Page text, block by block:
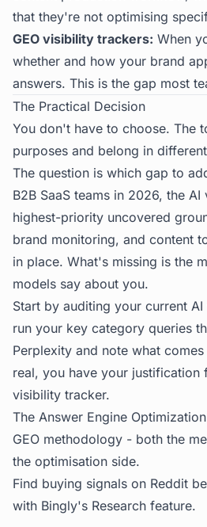
that they're not optimising
GEO visibility trackers: When
whether and how your brand
answers. This is the gap most
The Practical Decision
You don't have to choose. The
purposes and belong in
The question is which gap to
B2B SaaS teams in 2026, the
highest-priority uncovered
brand monitoring, and content
in place. What's missing is the
models say about you.
Start by auditing your current
run your key category queries
Perplexity and note what
real, you have your justification
visibility tracker.
The Answer Engine
GEO methodology - both the
the optimisation side.
Find buying signals on Reddit
with Bingly's Research feature.